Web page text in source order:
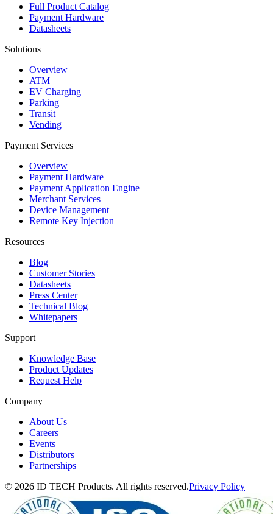
Full Product Catalog
Payment Hardware
Datasheets
Solutions
Overview
ATM
EV Charging
Parking
Transit
Vending
Payment Services
Overview
Payment Hardware
Payment Application Engine
Merchant Services
Device Management
Remote Key Injection
Resources
Blog
Customer Stories
Datasheets
Press Center
Technical Blog
Whitepapers
Support
Knowledge Base
Product Updates
Request Help
Company
About Us
Careers
Events
Distributors
Partnerships
© 2026 ID TECH Products. All rights reserved.Privacy Policy